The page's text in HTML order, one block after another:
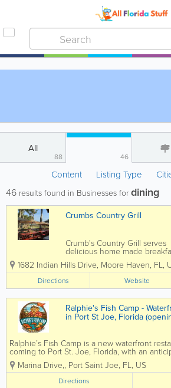
All
88 46
Content Listing Type
46 results found in Businesses for dining
Crumbs Country Grill
Crumb's Country Grill serves
delicious home made
and lunch seven days a
am - 2 pm. Everyone raves
the biscuits and gravy, eggs
sausage, and the best coffee
Glades County! Lunch
and favorites include...
1682 Indian Hills Drive, Moore Haven, FL,
Directions Website
Ralphie's Fish Camp -
in Port St Joe, Florida
Ralphie’s Fish Camp is a new waterfront
coming to Port St. Joe, Florida, with an
opening in August 2026. Located at Point
Marina, Ralphie’s will bring a casual, family-
camp atmosphere...
Marina Drive,, Port Saint Joe, FL, US
Directions